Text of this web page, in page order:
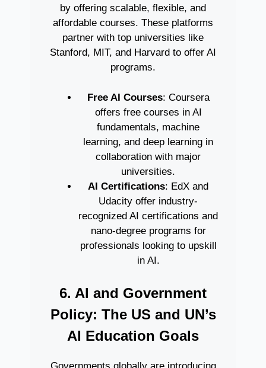
by offering scalable, flexible, and
affordable courses. These platforms
partner with top universities like
Stanford, MIT, and Harvard to offer AI
programs.
Free AI Courses: Coursera
offers free courses in AI
fundamentals, machine
learning, and deep learning in
collaboration with major
universities.
AI Certifications: EdX and
Udacity offer industry-
recognized AI certifications and
nano-degree programs for
professionals looking to upskill
in AI.
6. AI and Government
Policy: The US and UN’s
AI Education Goals